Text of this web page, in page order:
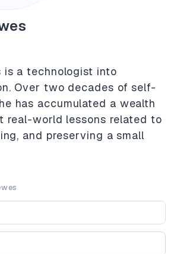
is a technologist into
Over two decades of self-
has accumulated a wealth
real-world lessons related to
and preserving a small
search blog posts